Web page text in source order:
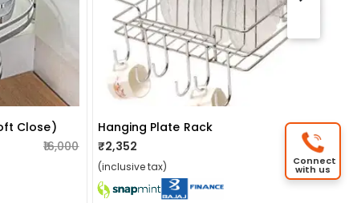
Close)
₹16,000
Hanging Plate Rack
₹2,352
₹2,400
(inclusive tax) Connect
with us